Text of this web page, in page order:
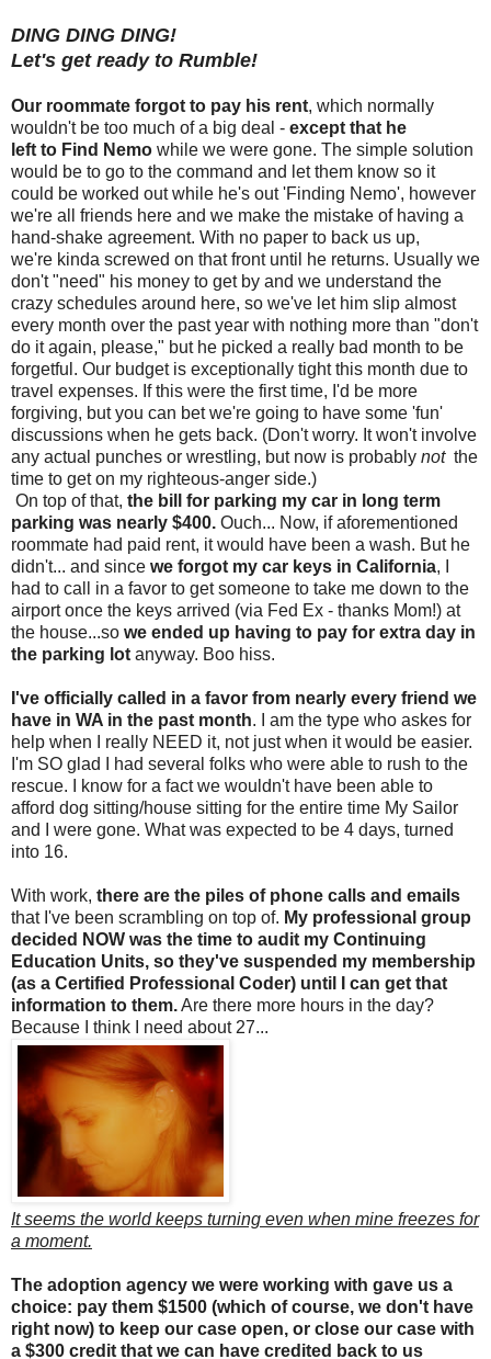
DING DING DING!
Let's get ready to Rumble!
Our roommate forgot to pay his rent, which normally
wouldn't be too much of a big deal - except that he
left to Find Nemo while we were gone. The simple solution
would be to go to the command and let them know so it
could be worked out while he's out 'Finding Nemo', however
we're all friends here and we make the mistake of having a
hand-shake agreement. With no paper to back us up,
we're kinda screwed on that front until he returns. Usually we
don't "need" his money to get by and we understand the
crazy schedules around here, so we've let him slip almost
every month over the past year with nothing more than "don't
do it again, please," but he picked a really bad month to be
forgetful. Our budget is exceptionally tight this month due to
travel expenses. If this were the first time, I'd be more
forgiving, but you can bet we're going to have some 'fun'
discussions when he gets back. (Don't worry. It won't involve
any actual punches or wrestling, but now is probably notthe
time to get on my righteous-anger side.)
On top of that, the bill for parking my car in long term
parking was nearly $400. Ouch... Now, if aforementioned
roommate had paid rent, it would have been a wash. But he
didn't... and since we forgot my car keys in California, I
had to call in a favor to get someone to take me down to the
airport once the keys arrived (via Fed Ex - thanks Mom!) at
the house...so we ended up having to pay for extra day in
the parking lot anyway. Boo hiss.
I've officially called in a favor from nearly every friend we
have in WA in the past month. I am the type who askes for
help when I really NEED it, not just when it would be easier.
I'm SO glad I had several folks who were able to rush to the
rescue. I know for a fact we wouldn't have been able to
afford dog sitting/house sitting for the entire time My Sailor
and I were gone. What was expected to be 4 days, turned
into 16.
With work, there are the piles of phone calls and emails
that I've been scrambling on top of. My professional group
decided NOW was the time to audit my Continuing
Education Units, so they've suspended my membership
(as a Certified Professional Coder) until I can get that
information to them.Are there more hours in the day?
Because I think I need about 27...
It seems the world keeps turning even when mine freezes for
a moment.
The adoption agency we were working with gave us a
choice: pay them $1500 (which of course, we don't have
right now) to keep our case open, or close our case with
a $300 credit that we can have credited back to us